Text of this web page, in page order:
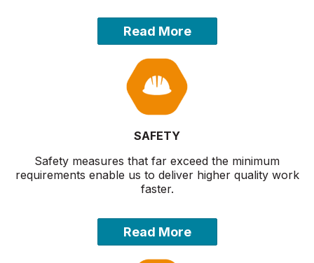
Read More
SAFETY
Safety measures that far exceed the minimum
requirements enable us to deliver higher quality work
faster.
Read More